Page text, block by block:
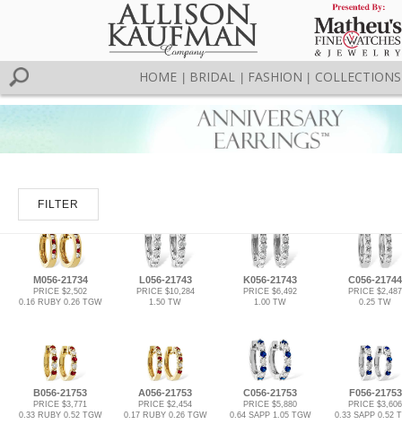
HOME BRIDAL FASHION COLLECTIONS
FILTER
M056-21734
PRICE $2,502
0.16 RUBY 0.26 TGW
L056-21743
PRICE $10,284
1.50 TW
K056-21743
PRICE $6,492
1.00 TW
C056-21744
PRICE $2,487
0.25 TW
B056-21753
PRICE $3,771
0.33 RUBY 0.52 TGW
A056-21753
PRICE $2,454
0.17 RUBY 0.26 TGW
C056-21753
PRICE $5,880
0.64 SAPP 1.05 TGW
F056-21753
PRICE $3,606
0.33 SAPP 0.52